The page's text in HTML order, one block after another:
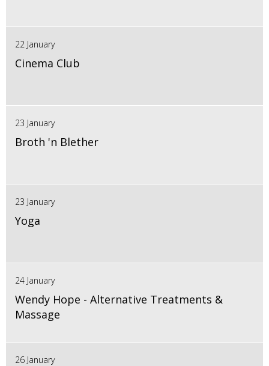
22 January
Cinema Club
23 January
Broth 'n Blether
23 January
Yoga
24 January
Wendy Hope - Alternative Treatments &
Massage
26 January